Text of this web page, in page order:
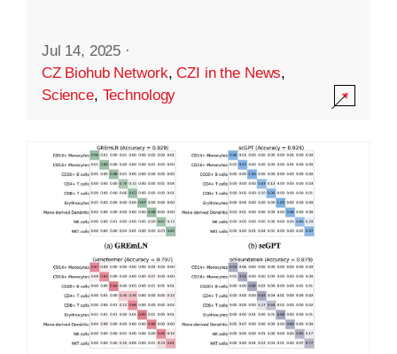
Jul 14, 2025 ·
CZ Biohub Network,CZI in the News,
Science, Technology